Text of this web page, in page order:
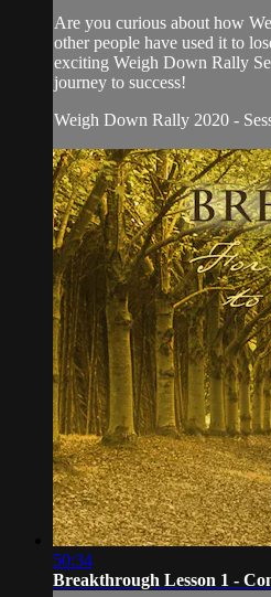
Are you curious about how
other people have used it to
exciting Weigh Down Rally
journey to success!
Weigh Down Rally 2020 -
50:34
Breakthrough Lesson 1 -